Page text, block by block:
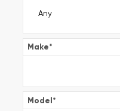
Make*
Model*